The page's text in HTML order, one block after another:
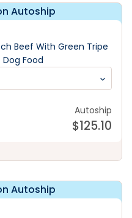
Autoship
Beef With Green Tripe
Food
Autoship
$125.10
Autoship